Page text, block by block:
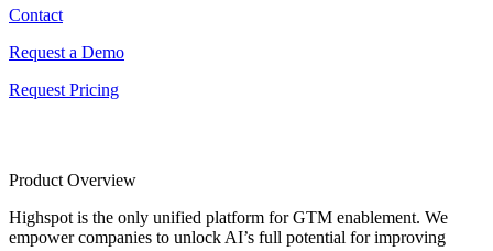
Contact
Request a Demo
Request Pricing
Product Overview
Highspot is the only unified platform for GTM enablement. We
empower companies to unlock AI’s full potential for improving